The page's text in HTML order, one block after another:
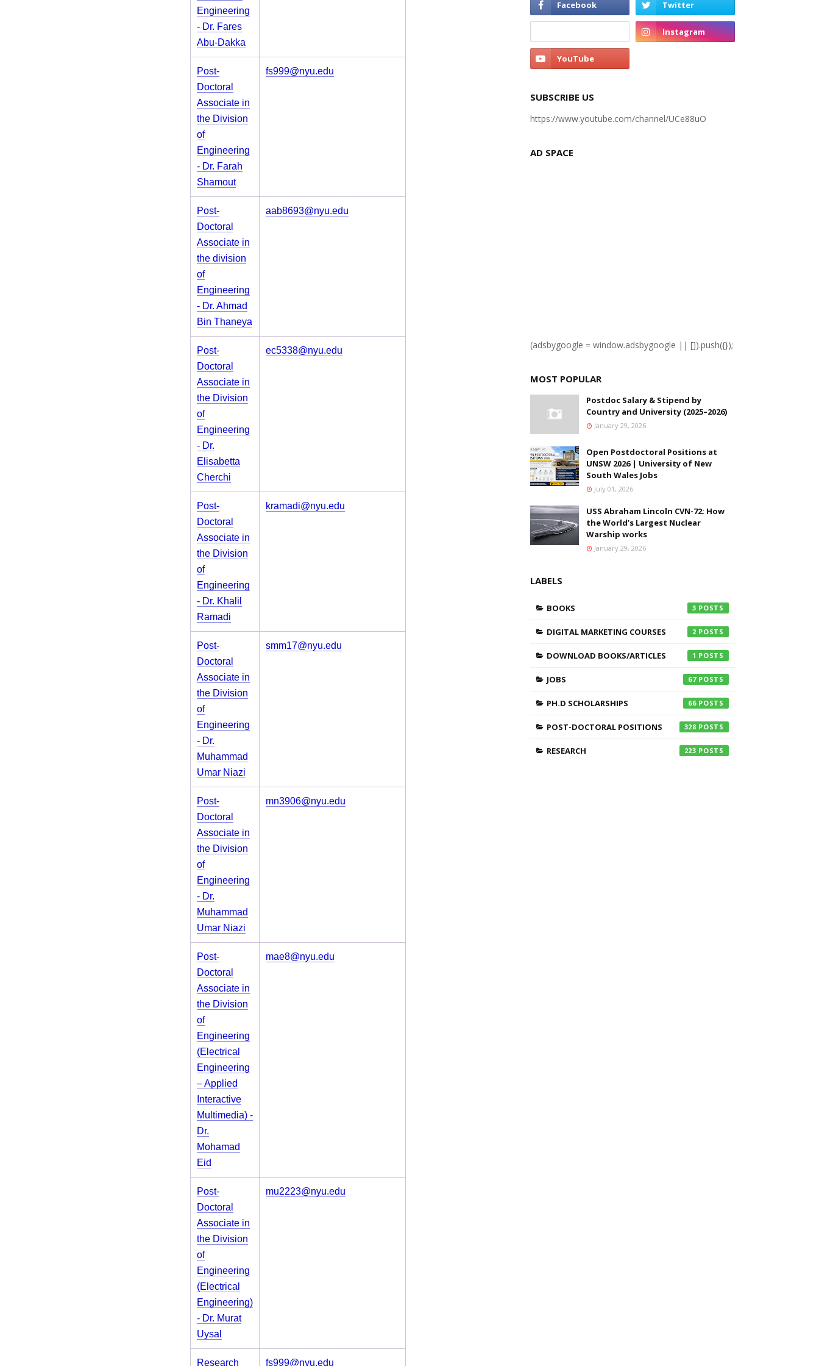
Engineering
- Dr. Fares
Abu-Dakka
Post-
Doctoral
Associate in
the Division
of
Engineering
- Dr. Farah
Shamout
fs999@nyu.edu
Post-
Doctoral
Associate in
the division
of
Engineering
- Dr. Ahmad
Bin Thaneya
aab8693@nyu.edu
Post-
Doctoral
Associate in
the Division
of
Engineering
- Dr.
Elisabetta
Cherchi
ec5338@nyu.edu
Post-
Doctoral
Associate in
the Division
of
Engineering
- Dr. Khalil
Ramadi
kramadi@nyu.edu
Post-
Doctoral
Associate in
the Division
of
Engineering
- Dr.
Muhammad
Umar Niazi
smm17@nyu.edu
Post-
Doctoral
Associate in
the Division
of
Engineering
- Dr.
Muhammad
Umar Niazi
mn3906@nyu.edu
Post-
Doctoral
Associate in
the Division
of
Engineering
(Electrical
Engineering
– Applied
Interactive
Multimedia) -
Dr.
Mohamad
Eid
mae8@nyu.edu
Post-
Doctoral
Associate in
the Division
of
Engineering
(Electrical
Engineering)
- Dr. Murat
Uysal
mu2223@nyu.edu
Research fs999@nyu.edu
SUBSCRIBE US
https://www.youtube.com/channel/UCe88uO
AD SPACE
(adsbygoogle = window.adsbygoogle || []).push({});
MOST POPULAR
Postdoc Salary & Stipend by
Country and University (2025–2026)
January 29, 2026
Open Postdoctoral Positions at
UNSW 2026 | University of New
South Wales Jobs
July 01, 2026
USS Abraham Lincoln CVN-72: How
the World’s Largest Nuclear
Warship works
January 29, 2026
LABELS
BOOKS 3
DIGITAL MARKETING COURSES 2
DOWNLOAD BOOKS/ARTICLES 1
JOBS 67
PH.D SCHOLARSHIPS 66
POST-DOCTORAL POSITIONS 328
RESEARCH 223